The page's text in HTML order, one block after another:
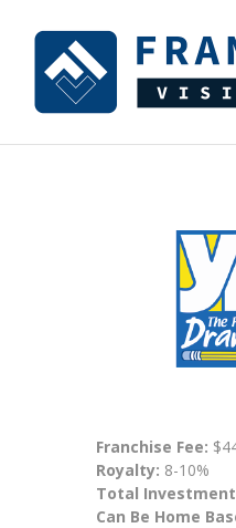
Franchise Fee:
Royalty: 8-10%
Total
Can Be Home